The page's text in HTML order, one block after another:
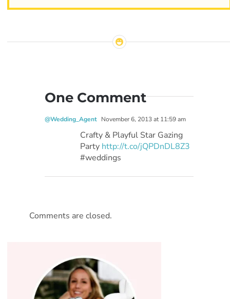
One Comment
@Wedding_Agent November 6, 2013 at 11:59 am
Crafty & Playful Star Gazing
Party http://t.co/jQPDnDL8Z3
#weddings
Comments are closed.